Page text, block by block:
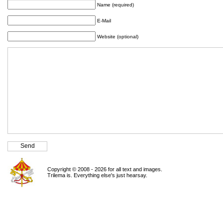
Name (required)
E-Mail
Website (optional)
Copyright © 2008 - 2026 for all text and images.
Trilema is. Everything else's just hearsay.